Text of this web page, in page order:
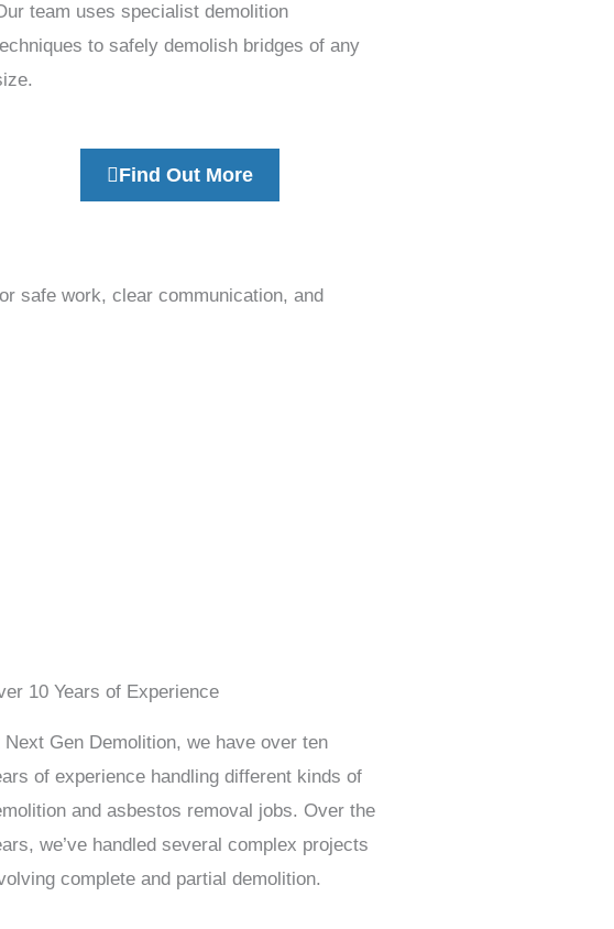
team uses specialist demolition
to safely demolish bridges of any
Find Out More
safe work, clear communication, and
10 Years of Experience
Next Gen Demolition, we have over ten
of experience handling different kinds of
and asbestos removal jobs. Over the
we’ve handled several complex projects
complete and partial demolition.